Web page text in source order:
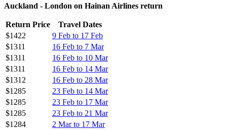
Auckland - London on Hainan Airlines return
Return Price
Travel Dates
$1422
9 Feb to 17 Feb
$1311
16 Feb to 7 Mar
$1311
16 Feb to 10 Mar
$1311
16 Feb to 14 Mar
$1312
16 Feb to 28 Mar
$1285
23 Feb to 14 Mar
$1285
23 Feb to 17 Mar
$1285
23 Feb to 21 Mar
$1284
2 Mar to 17 Mar